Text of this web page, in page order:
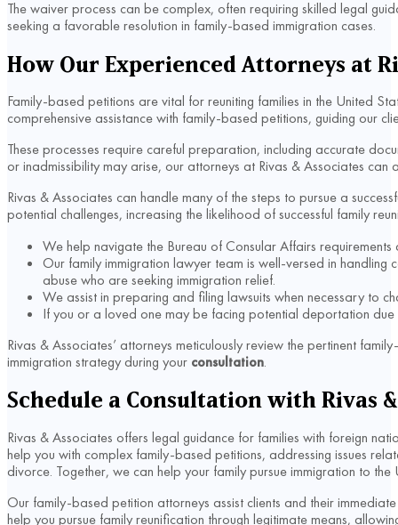
The waiver process can be complex, often requiring skilled legal
seeking a favorable resolution in family-based immigration cases.
How Our Experienced Attorneys at
Family-based petitions are vital for reuniting families in the United
comprehensive assistance with family-based petitions, guiding our
These processes require careful preparation, including accurate
or inadmissibility may arise, our attorneys at Rivas & Associates
Rivas & Associates can handle many of the steps to pursue a
potential challenges, increasing the likelihood of successful family
We help navigate the Bureau of Consular Affairs
Our family immigration lawyer team is well-versed in handling
abuse who are seeking immigration relief.
We assist in preparing and filing lawsuits when necessary to
If you or a loved one may be facing potential deportation
Rivas & Associates’ attorneys meticulously review the pertinent
immigration strategy during your consultation.
Schedule a Consultation with Rivas
Rivas & Associates offers legal guidance for families with foreign
help you with complex family-based petitions, addressing issues
divorce. Together, we can help your family pursue immigration to the
Our family-based petition attorneys assist clients and their
help you pursue family reunification through legitimate means,